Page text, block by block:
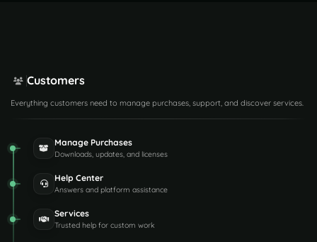
Customers
Everything customers need to manage purchases, support, and discover services.
Manage Purchases
Downloads, updates, and licenses
Help Center
Answers and platform assistance
Services
Trusted help for custom work